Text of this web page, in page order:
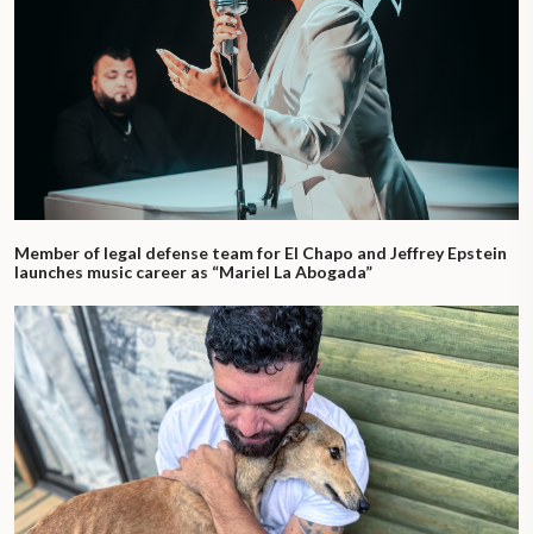
Member of legal defense team for El Chapo and Jeffrey Epstein
launches music career as “Mariel La Abogada”